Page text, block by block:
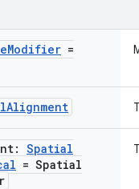
Modifier =
Alignment
Spatial
= Spatial